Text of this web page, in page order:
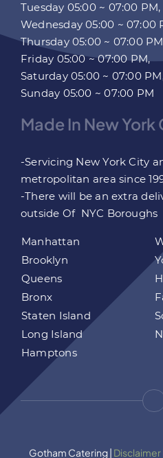
Tuesday 05:00 ~ 07:00 PM,
Wednesday 05:00 ~ 07:00
Thursday 05:00 ~ 07:00
Friday 05:00 ~ 07:00 PM,
Saturday 05:00 ~ 07:00
Sunday 05:00 ~ 07:00 PM
Made In New York
-Servicing New York City
metropolitan area since
-There will be an extra
outside Of NYC Boroughs
Manhattan
Brooklyn
Queens
Bronx
Staten Island
Long Island
Hamptons
Gotham Catering | Disclaimer